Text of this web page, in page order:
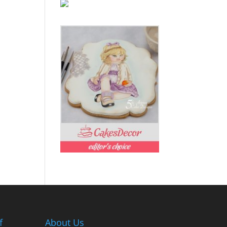
About Us